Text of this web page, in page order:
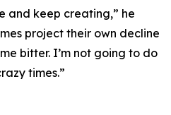
and keep creating,” he
project their own decline
bitter. I’m not going to do
times.”